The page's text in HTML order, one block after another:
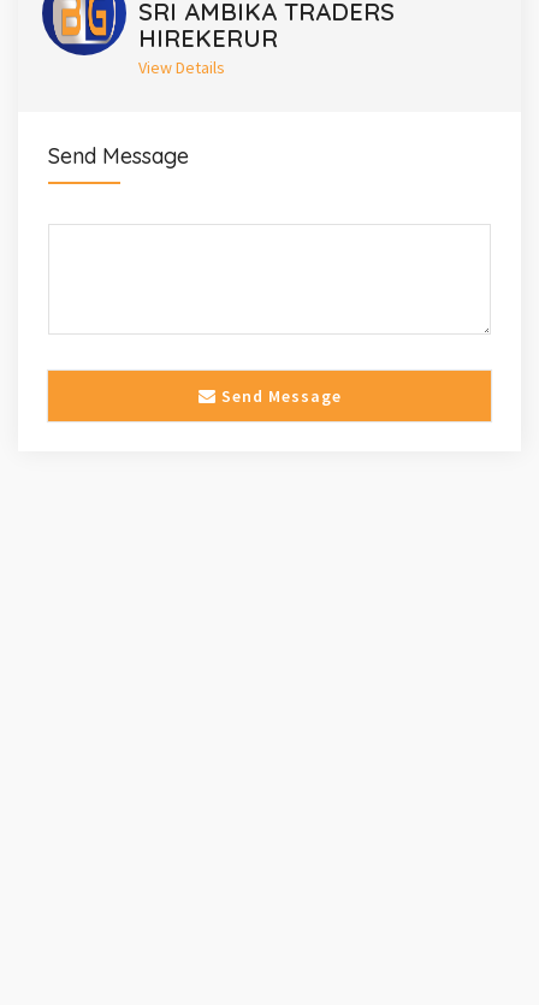
SRI AMBIKA TRADERS
HIREKERUR
View Details
Send Message
Send Message